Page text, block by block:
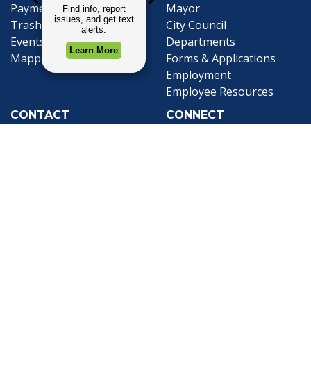
Payment Center
Trash and Garbage
Events Calendar
Mapping
Mayor
City Council
Departments
Forms & Applications
Employment
Employee Resources
CONTACT CONNECT